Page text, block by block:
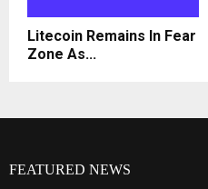
Litecoin Remains In Fear
Zone As...
FEATURED NEWS